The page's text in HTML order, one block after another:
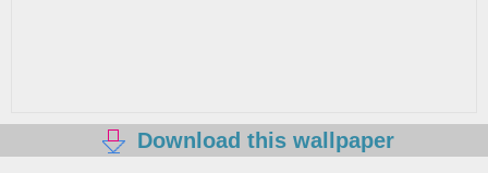
Download this wallpaper